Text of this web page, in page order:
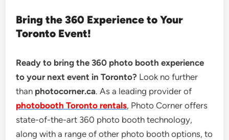
Bring the 360 Experience to Your
Toronto Event!
Ready to bring the 360 photo booth experience
to your next event in Toronto? Look no further
than photocorner.ca. As a leading provider of
photobooth Toronto rentals, Photo Corner offers
state-of-the-art 360 photo booth technology,
along with a range of other photo booth options, to